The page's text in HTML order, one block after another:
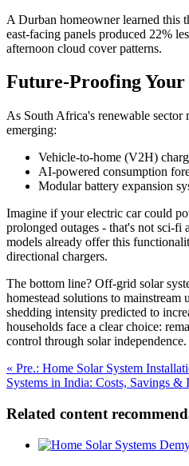
A Durban homeowner learned this
east-facing panels produced 22%
afternoon cloud cover patterns.
Future-Proofing Your
As South Africa's renewable sector
emerging:
Vehicle-to-home (V2H)
AI-powered consumption
Modular battery expansion
Imagine if your electric car could
prolonged outages - that's not sci-
models already offer this
directional chargers.
The bottom line? Off-grid solar
homestead solutions to mainstream
shedding intensity predicted to
households face a clear choice:
control through solar independence.
« Pre.: Home Solar System
Systems in India: Costs, Savings &
Related content